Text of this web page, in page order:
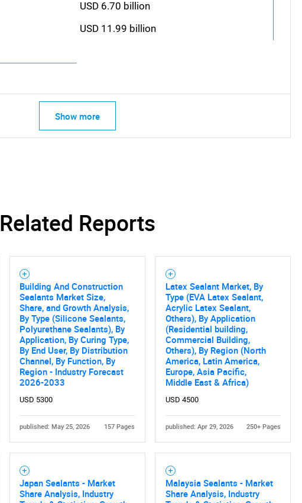
SEARCH
What are you looking for?
USD 6.70 billion
USD 11.99 billion
Show more
Related Reports
Building And Construction
Sealants Market Size,
Share, and Growth Analysis,
By Type (Silicone Sealants,
Polyurethane Sealants), By
Application, By Curing Type,
By End User, By Distribution
Channel, By Function, By
Region - Industry Forecast
2026-2033
USD 5300
published: May 25, 2026 157 Pages
Latex Sealant Market, By
Type (EVA Latex Sealant,
Acrylic Latex Sealant,
Others), By Application
(Residential building,
Commercial Building,
Others), By Region (North
America, Latin America,
Europe, Asia Pacific,
Middle East & Africa)
USD 4500
published: Apr 29, 2026 250+ Pages
Japan Sealants - Market
Share Analysis, Industry
Malaysia Sealants - Market
Share Analysis, Industry